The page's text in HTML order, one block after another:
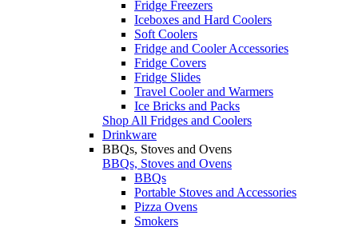
Fridge Freezers
Iceboxes and Hard Coolers
Soft Coolers
Fridge and Cooler Accessories
Fridge Covers
Fridge Slides
Travel Cooler and Warmers
Ice Bricks and Packs
Shop All Fridges and Coolers
Drinkware
BBQs, Stoves and Ovens
BBQs, Stoves and Ovens
BBQs
Portable Stoves and Accessories
Pizza Ovens
Smokers